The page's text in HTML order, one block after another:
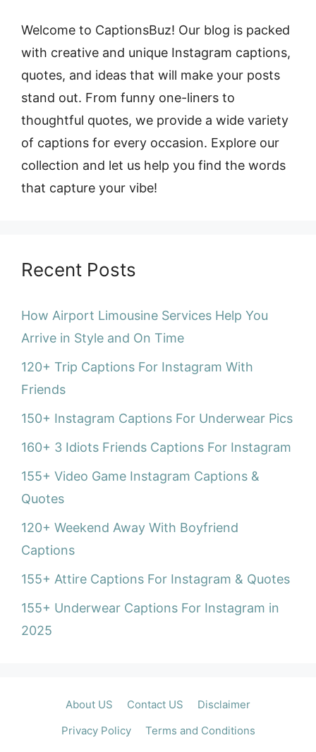
Welcome to CaptionsBuz! Our blog is packed
with creative and unique Instagram captions,
quotes, and ideas that will make your posts
stand out. From funny one-liners to
thoughtful quotes, we provide a wide variety
of captions for every occasion. Explore our
collection and let us help you find the words
that capture your vibe!
Recent Posts
How Airport Limousine Services Help You
Arrive in Style and On Time
120+ Trip Captions For Instagram With
Friends
150+ Instagram Captions For Underwear Pics
160+ 3 Idiots Friends Captions For Instagram
155+ Video Game Instagram Captions &
Quotes
120+ Weekend Away With Boyfriend
Captions
155+ Attire Captions For Instagram & Quotes
155+ Underwear Captions For Instagram in
2025
About US Contact US
Disclaimer
Privacy Policy
Terms and Conditions